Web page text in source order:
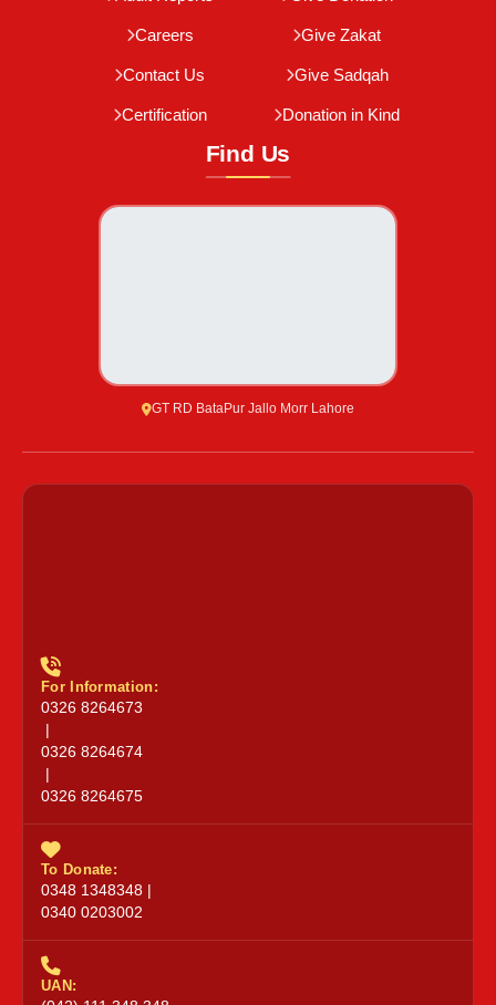
Careers
Contact Us
Certification
Give Zakat
Give Sadqah
Donation in Kind
Find Us
GT RD BataPur Jallo Morr Lahore
For Information:
0326 8264673
0326 8264674
0326 8264675
To Donate:
0348 1348348 |
0340 0203002
UAN: